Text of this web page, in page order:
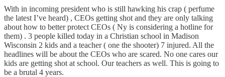
With in incoming president who is still hawking his crap ( perfume
the latest I’ve heard) , CEOs getting shot and they are only talking
about how to better protect CEOs ( Ny is considering a hotline for
them) . 3 people killed today in a Christian school in Madison
Wisconsin 2 kids and a teacher ( one the shooter) 7 injured. All the
headlines will be about the CEOs who are scared. No one cares our
kids are getting shot at school. Our teachers as well. This is going to
be a brutal 4 years.